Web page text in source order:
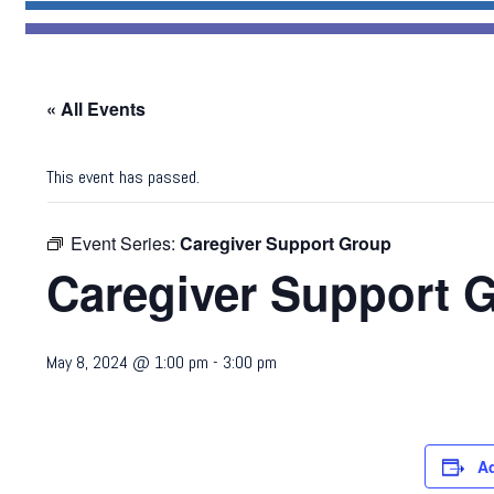
« All Events
This event has passed.
Event Series:Caregiver Support Group
Caregiver Support
May 8, 2024 @ 1:00 pm - 3:00 pm